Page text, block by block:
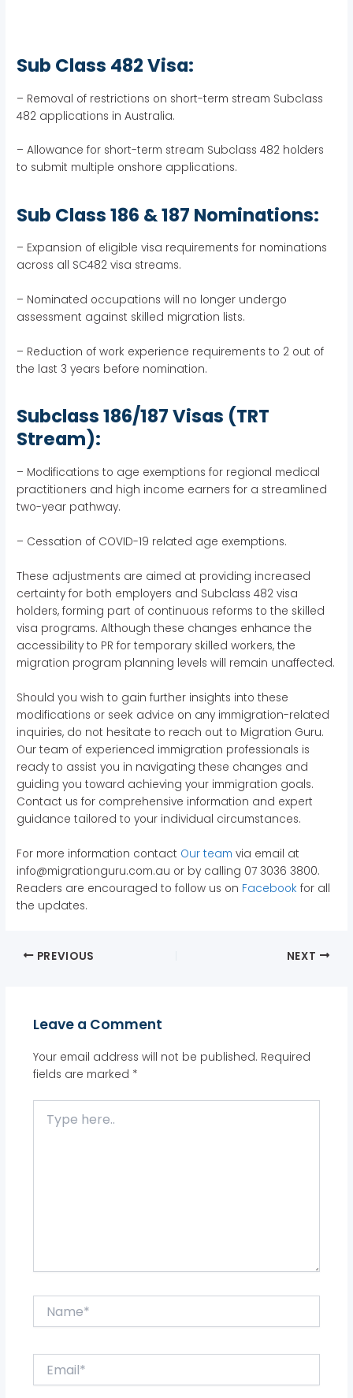
Sub Class 482 Visa:
– Removal of restrictions on short-term stream Subclass
482 applications in Australia.
– Allowance for short-term stream Subclass 482 holders
to submit multiple onshore applications.
Sub Class 186 & 187 Nominations:
– Expansion of eligible visa requirements for nominations
across all SC482 visa streams.
– Nominated occupations will no longer undergo
assessment against skilled migration lists.
– Reduction of work experience requirements to 2 out of
the last 3 years before nomination.
Subclass 186/187 Visas (TRT
Stream):
– Modifications to age exemptions for regional medical
practitioners and high income earners for a streamlined
two-year pathway.
– Cessation of COVID-19 related age exemptions.
These adjustments are aimed at providing increased
certainty for both employers and Subclass 482 visa
holders, forming part of continuous reforms to the skilled
visa programs. Although these changes enhance the
accessibility to PR for temporary skilled workers, the
migration program planning levels will remain unaffected.
Should you wish to gain further insights into these
modifications or seek advice on any immigration-related
inquiries, do not hesitate to reach out to Migration Guru.
Our team of experienced immigration professionals is
ready to assist you in navigating these changes and
guiding you toward achieving your immigration goals.
Contact us for comprehensive information and expert
guidance tailored to your individual circumstances.
For more information contact Our team via email at
info@migrationguru.com.au or by calling 07 3036 3800.
Readers are encouraged to follow us on Facebook for all
the updates.
PREVIOUS NEXT
Leave a Comment
Your email address will not be published. Required
fields are marked *
here..